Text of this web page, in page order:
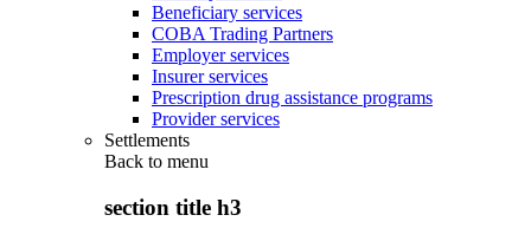
Beneficiary services
COBA Trading Partners
Employer services
Insurer services
Prescription drug assistance programs
Provider services
Settlements
Back to menu
section title h3